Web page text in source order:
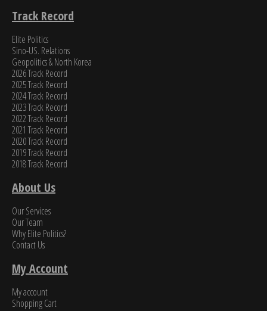
Track Record
Elite Politics
Sino-US. Relations
Geopolitics & North Korea
2026 Track Record
2025 Track Record
2024 Track Record
2023 Track Record
2022 Track Record
2021 Track Record
2020 Track Record
2019 Track Record
2018 Track Record
About Us
Our Services
Our Team
Why Elite Politics?
Contact Us
My Account
My account
Shopping Cart